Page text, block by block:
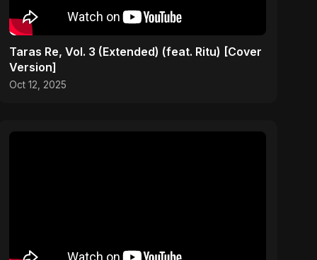
Taras Re, Vol. 3 (Extended) (feat. Ritu) [Cover
Version]
Oct 12, 2025